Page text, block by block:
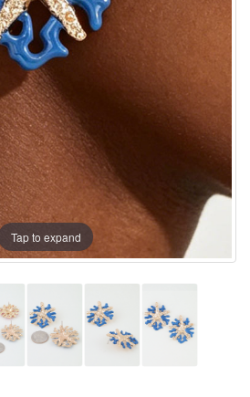
Tap to expand